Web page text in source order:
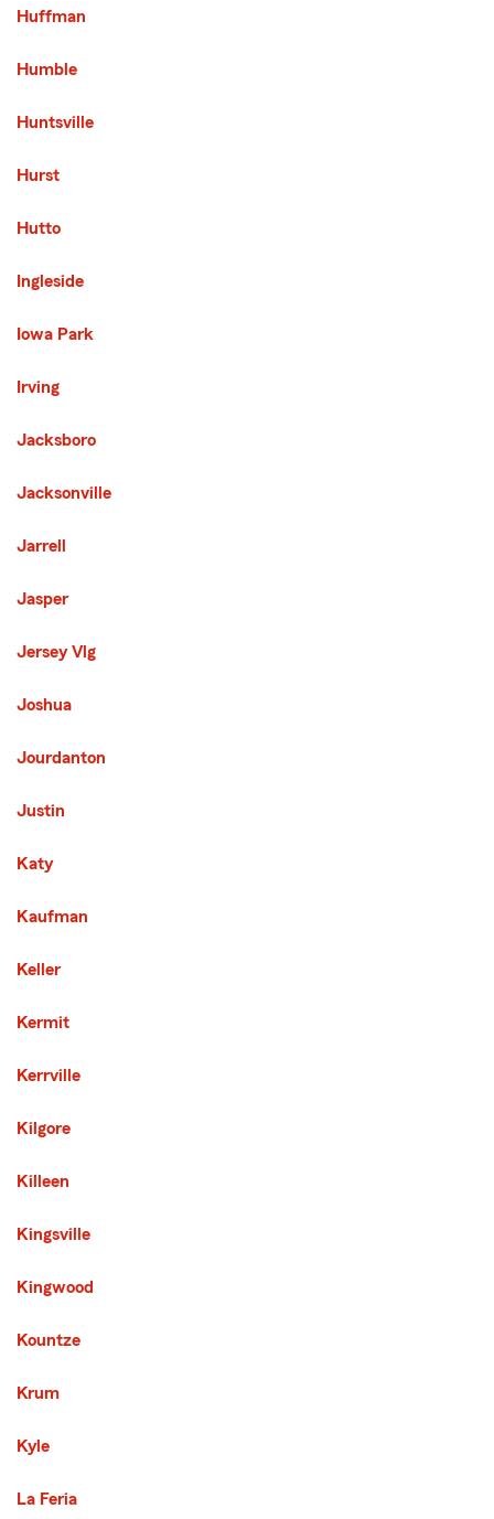
Huffman
Humble
Huntsville
Hurst
Hutto
Ingleside
Iowa Park
Irving
Jacksboro
Jacksonville
Jarrell
Jasper
Jersey Vlg
Joshua
Jourdanton
Justin
Katy
Kaufman
Keller
Kermit
Kerrville
Kilgore
Killeen
Kingsville
Kingwood
Kountze
Krum
Kyle
La Feria